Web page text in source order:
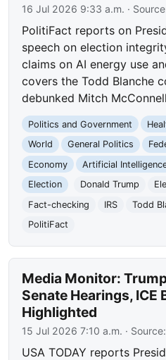
16 Jul 2026 9:33 a.m. ·
PolitiFact reports on
speech on election
claims on AI energy use
covers the Todd Blanche
debunked Mitch
Politics and Government
World
General Politics
Economy
Artificial
Election
Donald Trump
Fact-checking
IRS Todd
PolitiFact
Media Monitor:
Senate Hearings, ICE
Highlighted
15 Jul 2026 7:10 a.m. · Source:
USA TODAY reports